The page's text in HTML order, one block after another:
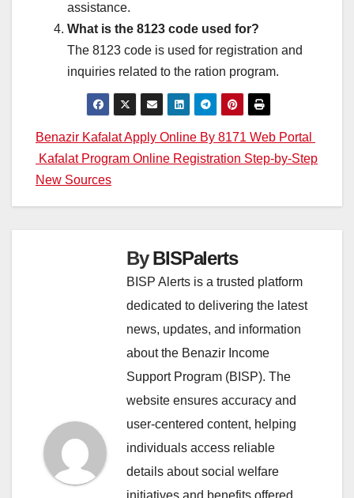
assistance.
What is the 8123 code used for?
The 8123 code is used for registration and
inquiries related to the ration program.
Post
navigation
Benazir Kafalat Apply Online By 8171 Web Portal
Kafalat Program Online Registration Step-by-Step
New Sources
ByBISPalerts
BISP Alerts is a trusted platform
dedicated to delivering the latest
news, updates, and information
about the Benazir Income
Support Program (BISP). The
website ensures accuracy and
user-centered content, helping
individuals access reliable
details about social welfare
initiatives and benefits offered